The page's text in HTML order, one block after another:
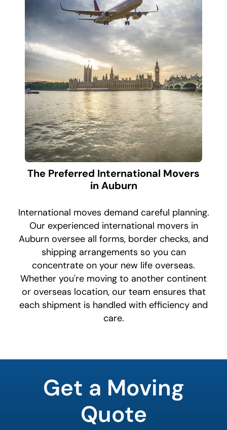
The Preferred International Movers
in Auburn
International moves demand careful planning.
Our experienced international movers in
Auburn oversee all forms, border checks, and
shipping arrangements so you can
concentrate on your new life overseas.
Whether you're moving to another continent
or overseas location, our team ensures that
each shipment is handled with efficiency and
care.
Get a Moving
Quote